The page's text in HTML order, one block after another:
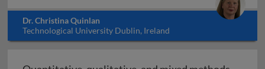
Dr. Christina Quinlan
Technological University Dublin, Ireland